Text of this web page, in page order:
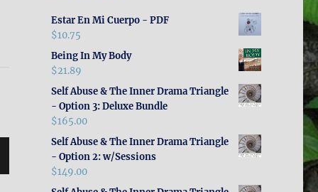
Estar En Mi Cuerpo - PDF
$10.75
Being In My Body
$21.89
Self Abuse & The Inner Drama Triangle
- Option 3: Deluxe Bundle
$165.00
Self Abuse & The Inner Drama Triangle
- Option 2: w/Sessions
$149.00